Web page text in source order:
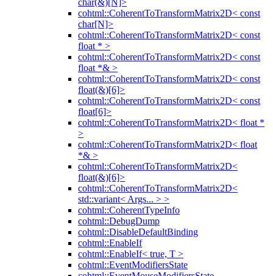
char(&)[N]>
cohtml::CoherentToTransformMatrix2D< const
char[N]>
cohtml::CoherentToTransformMatrix2D< const
float * >
cohtml::CoherentToTransformMatrix2D< const
float *& >
cohtml::CoherentToTransformMatrix2D< const
float(&)[6]>
cohtml::CoherentToTransformMatrix2D< const
float[6]>
cohtml::CoherentToTransformMatrix2D< float *
>
cohtml::CoherentToTransformMatrix2D< float
*& >
cohtml::CoherentToTransformMatrix2D<
float(&)[6]>
cohtml::CoherentToTransformMatrix2D<
std::variant< Args... > >
cohtml::CoherentTypeInfo
cohtml::DebugDump
cohtml::DisableDefaultBinding
cohtml::EnableIf
cohtml::EnableIf< true, T >
cohtml::EventModifiersState